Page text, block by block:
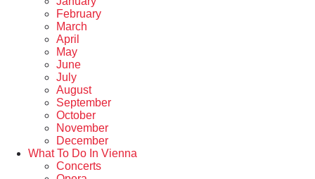
February
March
April
May
June
July
August
September
October
November
December
What To Do In Vienna
Concerts